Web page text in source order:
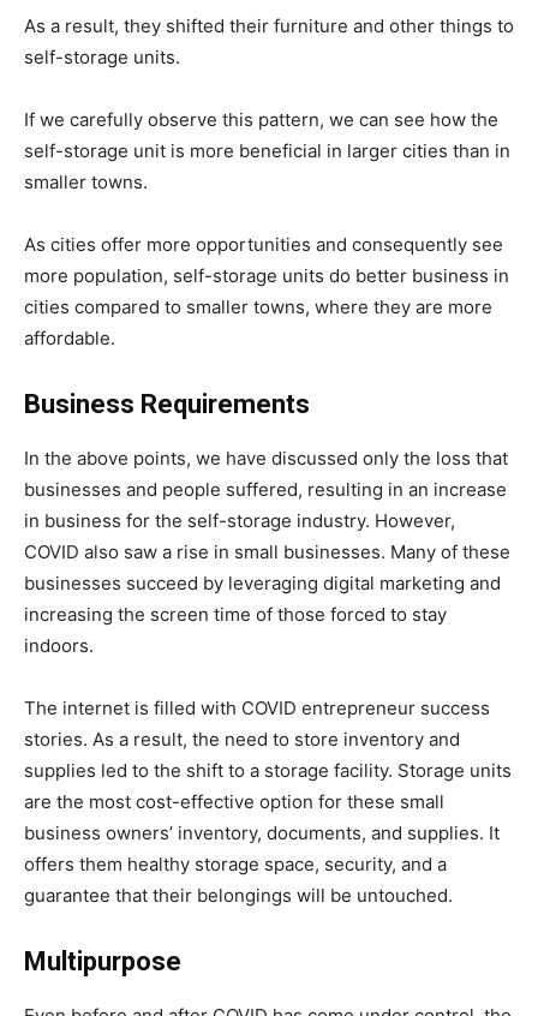
As a result, they shifted their furniture and other things to
self-storage units.
If we carefully observe this pattern, we can see how the
self-storage unit is more beneficial in larger cities than in
smaller towns.
As cities offer more opportunities and consequently see
more population, self-storage units do better business in
cities compared to smaller towns, where they are more
affordable.
Business Requirements
In the above points, we have discussed only the loss that
businesses and people suffered, resulting in an increase
in business for the self-storage industry. However,
COVID also saw a rise in small businesses. Many of these
businesses succeed by leveraging digital marketing and
increasing the screen time of those forced to stay
indoors.
The internet is filled with COVID entrepreneur success
stories. As a result, the need to store inventory and
supplies led to the shift to a storage facility. Storage units
are the most cost-effective option for these small
business owners’ inventory, documents, and supplies. It
offers them healthy storage space, security, and a
guarantee that their belongings will be untouched.
Multipurpose